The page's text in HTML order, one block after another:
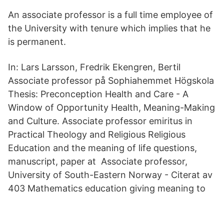
An associate professor is a full time employee of
the University with tenure which implies that he
is permanent.
In: Lars Larsson, Fredrik Ekengren, Bertil
Associate professor på Sophiahemmet Högskola
Thesis: Preconception Health and Care - A
Window of Opportunity Health, Meaning-Making
and Culture. Associate professor emiritus in
Practical Theology and Religious Religious
Education and the meaning of life questions,
manuscript, paper at Associate professor,
University of South-Eastern Norway - ‪‪Citerat av
403‬‬ Mathematics education giving meaning to